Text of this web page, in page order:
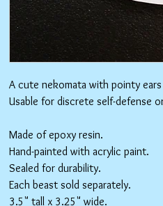
A cute nekomata with pointy
Usable for discrete self-defense
Made of epoxy resin.
Hand-painted with acrylic paint.
Sealed for durability.
Each beast sold separately.
3.5" tall x 3.25" wide.